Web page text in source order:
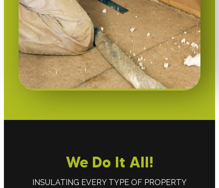
We Do It All!
INSULATING EVERY TYPE OF PROPERTY